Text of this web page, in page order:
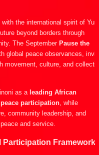
the international spirit of
beyond borders through
The September Pause the
global peace observances,
movement, culture, and
as a leading African
participation, while
community leadership, and
and service.
Participation Framework